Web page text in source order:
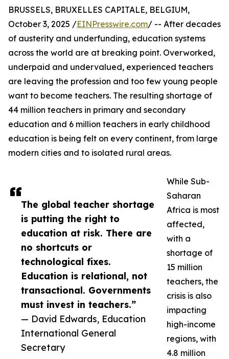
The global teacher shortage
is putting the right to
education at risk. There are
no shortcuts or
technological fixes.
Education is relational, not
transactional. Governments
must invest in teachers.”
— David Edwards, Education
International General
Secretary
BRUSSELS, BRUXELLES CAPITALE, BELGIUM,
October 3, 2025 /EINPresswire.com/ -- After decades
of austerity and underfunding, education systems
across the world are at breaking point. Overworked,
underpaid and undervalued, experienced teachers
are leaving the profession and too few young people
want to become teachers. The resulting shortage of
44 million teachers in primary and secondary
education and 6 million teachers in early childhood
education is being felt on every continent, from large
modern cities and to isolated rural areas.
While Sub-
Saharan
Africa is most
affected,
with a
shortage of
15 million
teachers, the
crisis is also
impacting
high-income
regions, with
4.8 million